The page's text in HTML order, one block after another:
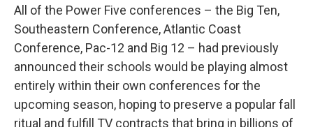
All of the Power Five conferences – the Big Ten,
Southeastern Conference, Atlantic Coast
Conference, Pac-12 and Big 12 – had previously
announced their schools would be playing almost
entirely within their own conferences for the
upcoming season, hoping to preserve a popular fall
ritual and fulfill TV contracts that bring in billions of